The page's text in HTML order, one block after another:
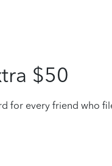
$50
for every friend who